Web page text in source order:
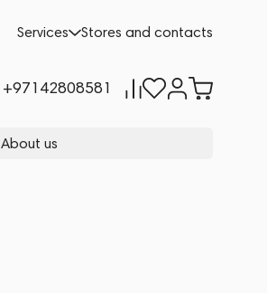
Services Stores and contacts
+97142808581
About us